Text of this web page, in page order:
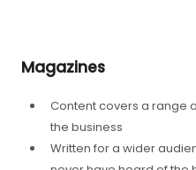
Magazines
Content covers a range
the business
Written for a wider